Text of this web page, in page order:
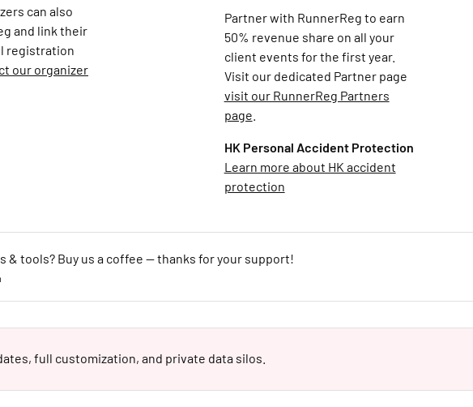
can also
and link their
registration
our organizer
Partner with RunnerReg to earn
50% revenue share on all your
client events for the first year.
Visit our dedicated Partner page
visit our RunnerReg Partners
page
HK Personal Accident Protection
Learn more about HK accident
protection
& tools? Buy us a coffee — thanks for your support!
full customization, and private data silos.